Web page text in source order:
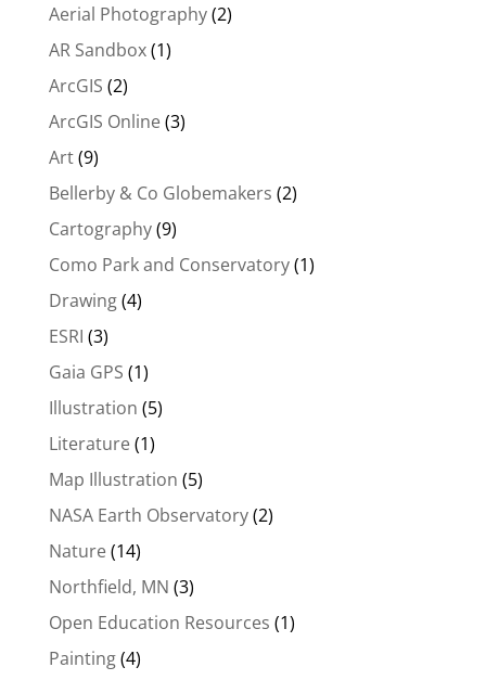
Aerial Photography(2)
AR Sandbox(1)
ArcGIS (2)
ArcGIS Online(3)
Art(9)
Bellerby & Co Globemakers (2)
Cartography(9)
Como Park and Conservatory(1)
Drawing(4)
ESRI (3)
Gaia GPS (1)
Illustration (5)
Literature(1)
Map Illustration (5)
NASA Earth Observatory(2)
Nature(14)
Northfield, MN (3)
Open Education Resources (1)
Painting(4)